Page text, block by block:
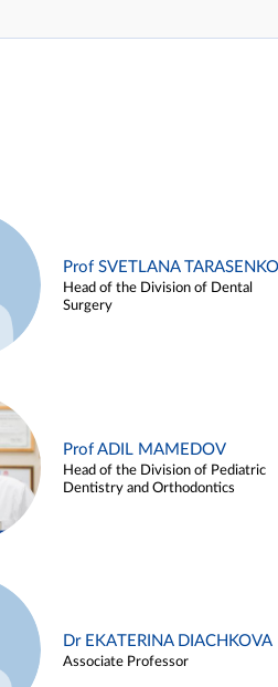
Prof SVETLANA TARASENKO
Head of the Division of Dental
Surgery
Prof ADIL MAMEDOV
Head of the Division of Pediatric
Dentistry and Orthodontics
Dr EKATERINA DIACHKOVA
Associate Professor